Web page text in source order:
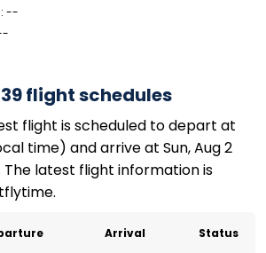
--
flight schedules
flight is scheduled to depart at
time) and arrive at Sun, Aug 2
The latest flight information is
Arrival Status